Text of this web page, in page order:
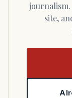
site,